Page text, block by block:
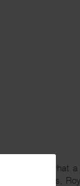
and what
Royal T. Yes,